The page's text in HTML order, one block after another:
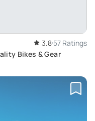
3.8 57 Ratings
Bikes & Gear